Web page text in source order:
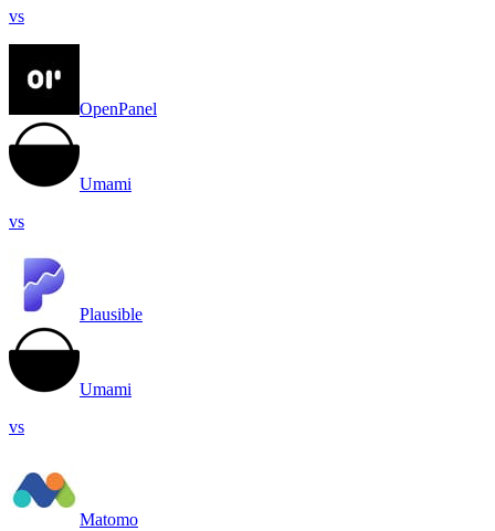
vs
OpenPanel
Umami
vs
Plausible
Umami
vs
Matomo